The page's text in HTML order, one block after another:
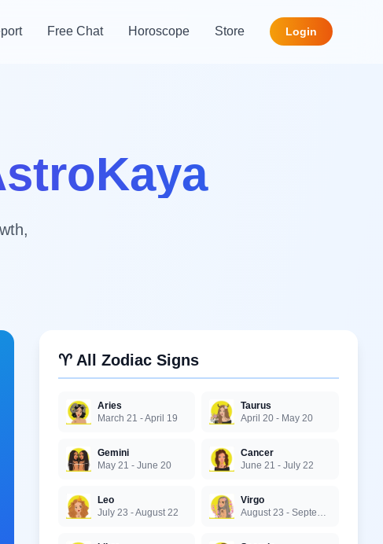
Free Chat Horoscope Store Login
♈ All Zodiac Signs
Aries
March 21 - April 19
Taurus
April 20 - May 20
Gemini
May 21 - June 20
Cancer
June 21 - July 22
Leo
July 23 - August 22
Virgo
August 23 - September 22